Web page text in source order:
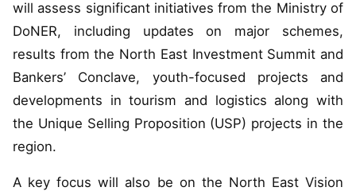
will assess significant initiatives from the Ministry of
DoNER, including updates on major schemes,
results from the North East Investment Summit and
Bankers’ Conclave, youth-focused projects and
developments in tourism and logistics along with
the Unique Selling Proposition (USP) projects in the
region.
A key focus will also be on the North East Vision